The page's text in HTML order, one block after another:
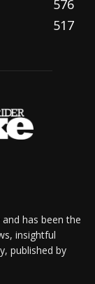
576
517
has been the
insightful
published by